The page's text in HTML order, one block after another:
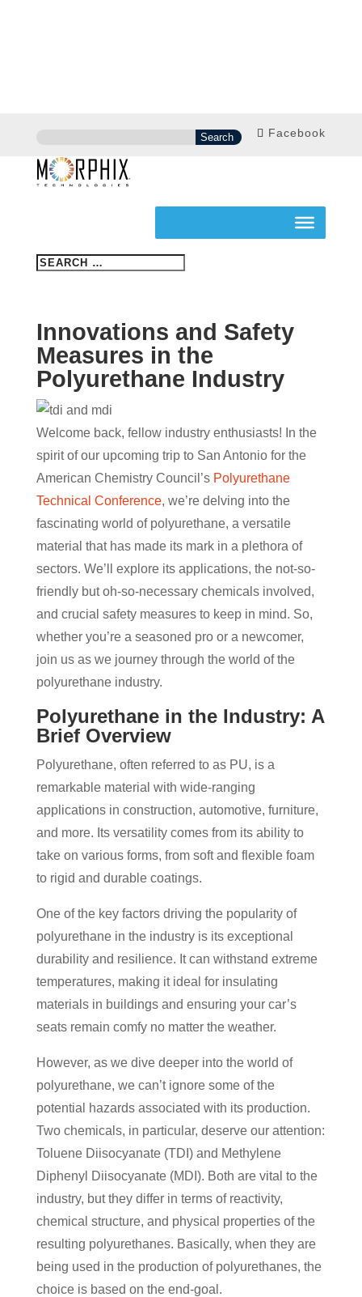
Facebook
Innovations and Safety
Measures in the
Polyurethane Industry
Welcome back, fellow industry enthusiasts! In the
spirit of our upcoming trip to San Antonio for the
American Chemistry Council’s Polyurethane
Technical Conference, we’re delving into the
fascinating world of polyurethane, a versatile
material that has made its mark in a plethora of
sectors. We’ll explore its applications, the not-so-
friendly but oh-so-necessary chemicals involved,
and crucial safety measures to keep in mind. So,
whether you’re a seasoned pro or a newcomer,
join us as we journey through the world of the
polyurethane industry.
Polyurethane in the Industry: A
Brief Overview
Polyurethane, often referred to as PU, is a
remarkable material with wide-ranging
applications in construction, automotive, furniture,
and more. Its versatility comes from its ability to
take on various forms, from soft and flexible foam
to rigid and durable coatings.
One of the key factors driving the popularity of
polyurethane in the industry is its exceptional
durability and resilience. It can withstand extreme
temperatures, making it ideal for insulating
materials in buildings and ensuring your car’s
seats remain comfy no matter the weather.
However, as we dive deeper into the world of
polyurethane, we can’t ignore some of the
potential hazards associated with its production.
Two chemicals, in particular, deserve our attention:
Toluene Diisocyanate (TDI) and Methylene
Diphenyl Diisocyanate (MDI). Both are vital to the
industry, but they differ in terms of reactivity,
chemical structure, and physical properties of the
resulting polyurethanes. Basically, when they are
being used in the production of polyurethanes, the
choice is based on the end-goal.